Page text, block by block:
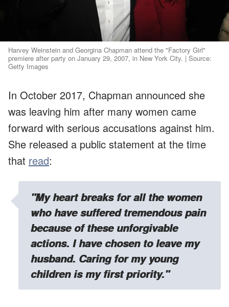
Harvey Weinstein and Georgina Chapman attend the "Factory Girl"
premiere after party on January 29, 2007, in New York City. | Source:
Getty Images
In October 2017, Chapman announced she
was leaving him after many women came
forward with serious accusations against him.
She released a public statement at the time
that read:
"My heart breaks for all the women
who have suffered tremendous pain
because of these unforgivable
actions. I have chosen to leave my
husband. Caring for my young
children is my first priority."